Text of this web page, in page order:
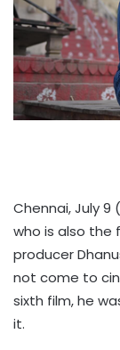
Chennai, July 9
who is also the
producer
not come to
sixth film, he
it.